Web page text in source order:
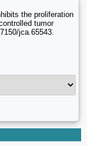
the proliferation
tumor
jca.65543.